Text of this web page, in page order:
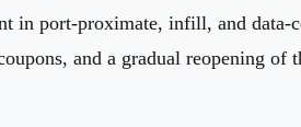
in port-proximate, infill, and data-
and a gradual reopening of